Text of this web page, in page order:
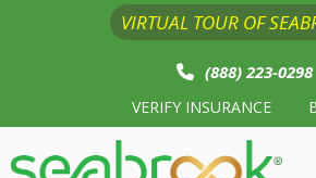
VIRTUAL TOUR OF
(888) 223-0298
VERIFY INSURANCE